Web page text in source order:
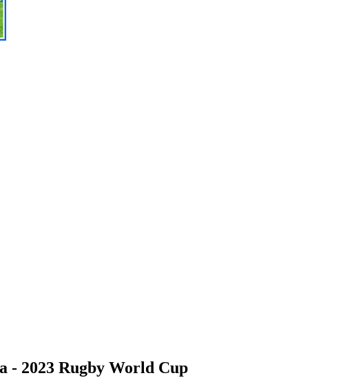
- 2023 Rugby World Cup